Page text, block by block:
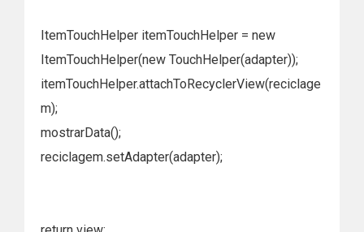
ItemTouchHelper itemTouchHelper = new
ItemTouchHelper(new TouchHelper(adapter));
itemTouchHelper.attachToRecyclerView(reciclage
m);
mostrarData();
reciclagem.setAdapter(adapter);